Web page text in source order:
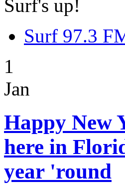
Surf's up!
Surf 97.3
1
Jan
Happy New
here in
year 'round